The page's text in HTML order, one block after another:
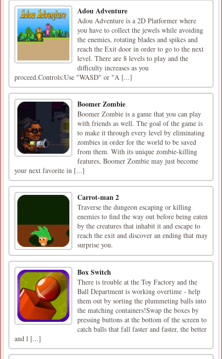
Adou Adventure
Adou Adventure is a 2D Platformer where
you have to collect the jewels while avoiding
the enemies, rotating blades and spikes and
reach the Exit door in order to go to the next
level. There are 8 levels to play and the
difficulty increases as you
proceed.Controls:Use "WASD" or "A [...]
Boomer Zombie
Boomer Zombie is a game that you can play
with friends as well. The goal of the game is
to make it through every level by eliminating
zombies in order for the world to be saved
from them. With its unique zombie-killing
features, Boomer Zombie may just become
your next favorite in [...]
Carrot-man 2
Traverse the dungeon escaping or killing
enemies to find the way out before being eaten
by the creatures that inhabit it and escape to
reach the exit and discover an ending that may
surprise you.
Box Switch
There is trouble at the Toy Factory and the
Ball Department is working overtime - help
them out by sorting the plummeting balls into
the matching containers!Swap the boxes by
pressing buttons at the bottom of the screen to
catch balls that fall faster and faster, the better
and l [...]